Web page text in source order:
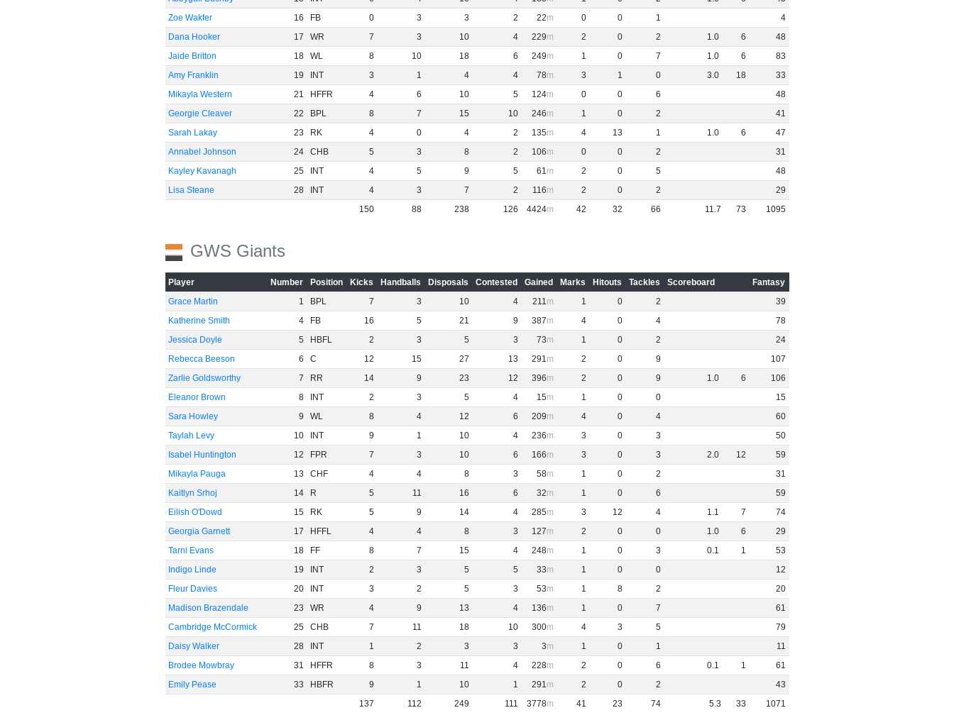
Zoe Wakfer
16 FB 0 3 3 2 22 0 0 1
4
Dana Hooker
17 WR 7 3 10 4 229 2 0 2 1.0 6
48
Jaide Britton
18 WL 8 10 18 6 249 1 0 7 1.0 6
83
Amy Franklin
19 INT 3 1 4 4 78 3 1 0 3.0 18
33
Mikayla Western
21 HFFR 4 6 10 5 124 0 0 6
48
Georgie Cleaver
22 BPL 8 7 15 10 246 1 0 2
41
Sarah Lakay
23 RK 4 0 4 2 135 4 13 1 1.0 6
47
Annabel Johnson
24 CHB 5 3 8 2 106 0 0 2
31
Kayley Kavanagh
25 INT 4 5 9 5 61 2 0 5
48
Lisa Steane
28 INT 4 3 7 2 116 2 0 2
29
150
88 238 126 4424 42 32 66 11.7 73 1095
GWS Giants
Player Number Position Kicks Handballs Disposals Contested Gained Marks Hitouts Tackles Scoreboard
Fantasy
Grace Martin
1 BPL 7 3 10 4 211 1 0 2
39
Katherine Smith
4 FB 16 5 21 9 387 4 0 4
78
Jessica Doyle
5 HBFL 2 3 5 3 73 1 0 2
24
Rebecca Beeson
6 C 12 15 27 13 291 2 0 9
107
Zarlie Goldsworthy
7 RR 14 9 23 12 396 2 0 9 1.0 6
106
Eleanor Brown
8 INT 2 3 5 4 15 1 0 0
15
Sara Howley
9 WL 8 4 12 6 209 4 0 4
60
Taylah Levy
10 INT 9 1 10 4 236 3 0 3
50
Isabel Huntington
12 FPR 7 3 10 6 166 3 0 3 2.0 12
59
Mikayla Pauga
13 CHF 4 4 8 3 58 1 0 2
31
Kaitlyn Srhoj
14 R 5 11 16 6 32 1 0 6
59
Eilish O'Dowd
15 RK 5 9 14 4 285 3 12 4 1.1 7
74
Georgia Garnett
17 HFFL 4 4 8 3 127 2 0 0 1.0 6
29
Tarni Evans
18 FF 8 7 15 4 248 1 0 3 0.1 1
53
Indigo Linde
19 INT 2 3 5 5 33 1 0 0
12
Fleur Davies
20 INT 3 2 5 3 53 1 8 2
20
Madison Brazendale
23 WR 4 9 13 4 136 1 0 7
61
Cambridge McCormick
25 CHB 7 11 18 10 300 4 3 5
79
Daisy Walker
28 INT 1 2 3 3 3 1 0 1
11
Brodee Mowbray
31 HFFR 8 3 11 4 228 2 0 6 0.1 1
61
Emily Pease
33 HBFR 9 1 10 1 291 2 0 2
43
137
112 249 111 3778 41 23 74 5.3 33 1071